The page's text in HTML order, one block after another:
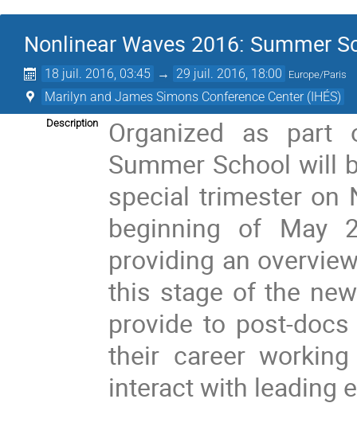
Nonlinear Waves 2016: Summer
18 juil. 2016, 03:45 → 29 juil. 2016, 18:00 Europe/Paris
Marilyn and James Simons Conference Center (IHÉS)
Description
Organized as part
Summer School will
special trimester on
beginning of May
providing an
this stage of the
provide to post-
their career
interact with leading